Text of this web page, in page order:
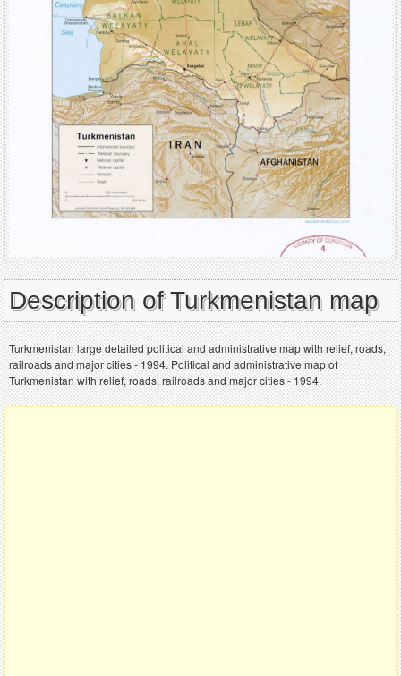
Description of Turkmenistan map
Turkmenistan large detailed political and administrative map with relief, roads,
railroads and major cities - 1994. Political and administrative map of
Turkmenistan with relief, roads, railroads and major cities - 1994.